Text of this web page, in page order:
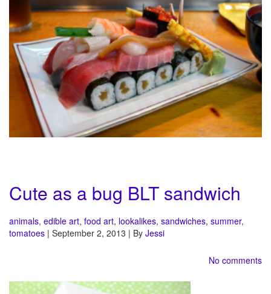
Cute as a bug BLT sandwich
animals, edible art, food art, lookalikes, sandwiches, summer,
tomatoes | September 2, 2013 | By Jessi
No comments